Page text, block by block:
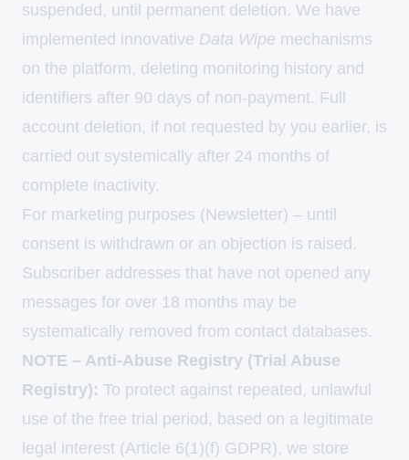
suspended, until permanent deletion. We have
implemented innovative Data Wipe mechanisms
on the platform, deleting monitoring history and
identifiers after 90 days of non-payment. Full
account deletion, if not requested by you earlier, is
carried out systemically after 24 months of
complete inactivity.
For marketing purposes (Newsletter) – until
consent is withdrawn or an objection is raised.
Subscriber addresses that have not opened any
messages for over 18 months may be
systematically removed from contact databases.
NOTE – Anti-Abuse Registry (Trial Abuse
Registry): To protect against repeated, unlawful
use of the free trial period, based on a legitimate
legal interest (Article 6(1)(f) GDPR), we store